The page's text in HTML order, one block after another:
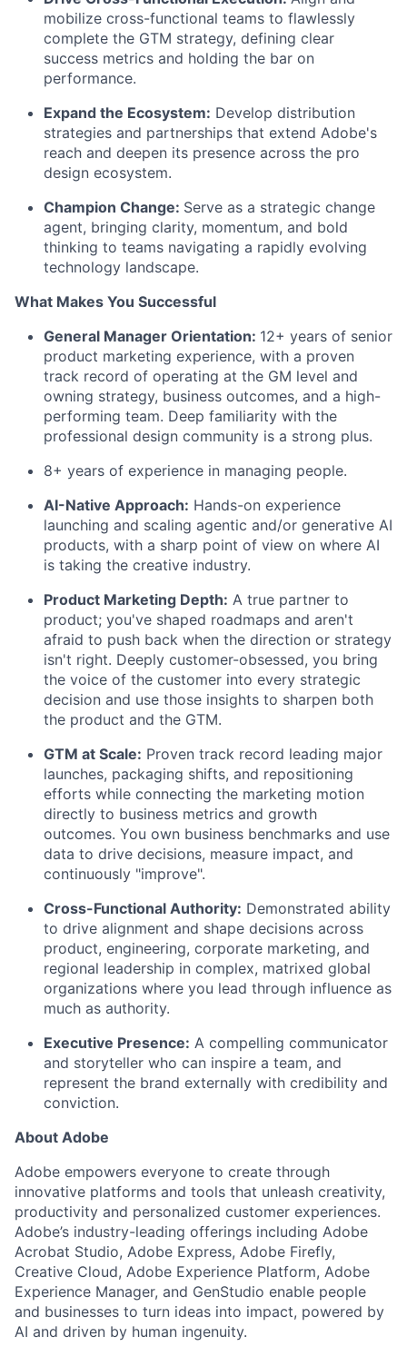
mobilize cross-functional teams to flawlessly
complete the GTM strategy, defining clear
success metrics and holding the bar on
performance.
Expand the Ecosystem: Develop distribution
strategies and partnerships that extend Adobe's
reach and deepen its presence across the pro
design ecosystem.
Champion Change: Serve as a strategic change
agent, bringing clarity, momentum, and bold
thinking to teams navigating a rapidly evolving
technology landscape.
What Makes You Successful
General Manager Orientation: 12+ years of senior
product marketing experience, with a proven
track record of operating at the GM level and
owning strategy, business outcomes, and a high-
performing team. Deep familiarity with the
professional design community is a strong plus.
8+ years of experience in managing people.
AI-Native Approach: Hands-on experience
launching and scaling agentic and/or generative AI
products, with a sharp point of view on where AI
is taking the creative industry.
Product Marketing Depth: A true partner to
product; you've shaped roadmaps and aren't
afraid to push back when the direction or strategy
isn't right. Deeply customer-obsessed, you bring
the voice of the customer into every strategic
decision and use those insights to sharpen both
the product and the GTM.
GTM at Scale: Proven track record leading major
launches, packaging shifts, and repositioning
efforts while connecting the marketing motion
directly to business metrics and growth
outcomes. You own business benchmarks and use
data to drive decisions, measure impact, and
continuously "improve".
Cross-Functional Authority: Demonstrated ability
to drive alignment and shape decisions across
product, engineering, corporate marketing, and
regional leadership in complex, matrixed global
organizations where you lead through influence as
much as authority.
Executive Presence: A compelling communicator
and storyteller who can inspire a team, and
represent the brand externally with credibility and
conviction.
About Adobe
Adobe empowers everyone to create through
innovative platforms and tools that unleash creativity,
productivity and personalized customer experiences.
Adobe’s industry-leading offerings including Adobe
Acrobat Studio, Adobe Express, Adobe Firefly,
Creative Cloud, Adobe Experience Platform, Adobe
Experience Manager, and GenStudio enable people
and businesses to turn ideas into impact, powered by
AI and driven by human ingenuity.